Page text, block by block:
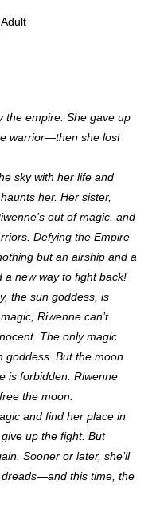
the empire. She gave up
warrior—then she lost
sky with her life and
her. Her sister,
out of magic, and
Defying the Empire
but an airship and a
a new way to fight back!
the sun goddess, is
Riwenne can’t
The only magic
goddess. But the moon
is forbidden. Riwenne
the moon.
and find her place in
up the fight. But
Sooner or later, she’ll
this time, the